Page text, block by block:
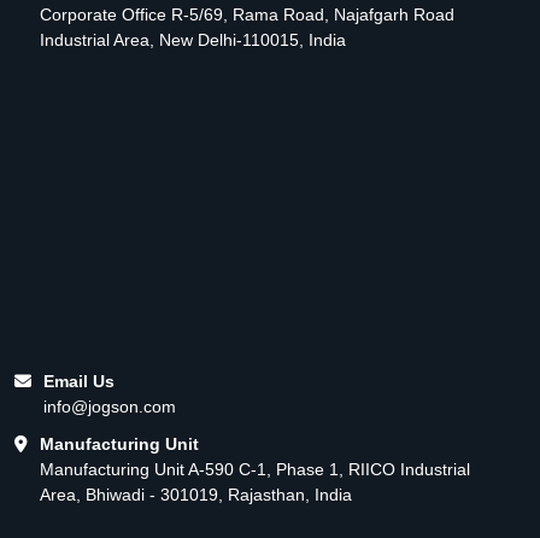
Corporate Office R-5/69, Rama Road, Najafgarh Road
Industrial Area, New Delhi-110015, India
Email Us
info@jogson.com
Manufacturing Unit
Manufacturing Unit A-590 C-1, Phase 1, RIICO Industrial
Area, Bhiwadi - 301019, Rajasthan, India